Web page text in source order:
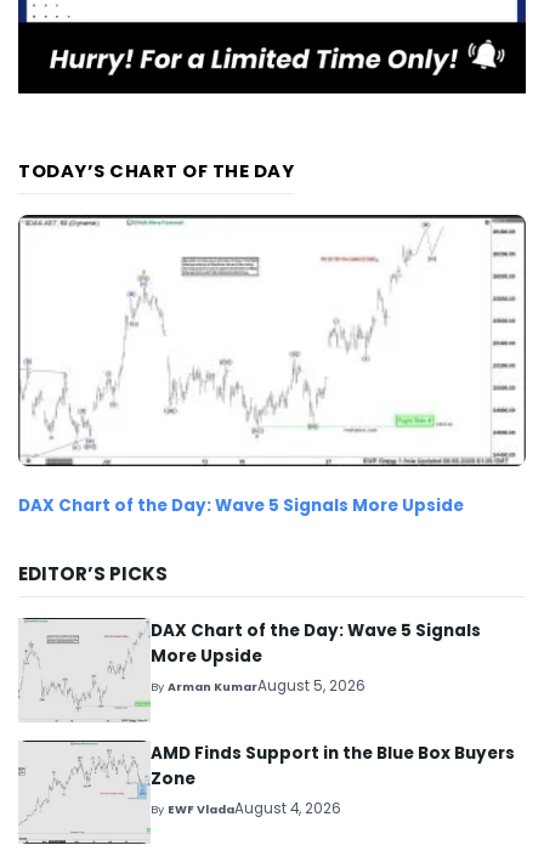
TODAY’S CHART OF THE DAY
DAX Chart of the Day: Wave 5 Signals More Upside
EDITOR’S PICKS
DAX Chart of the Day: Wave 5 Signals
More Upside
ByArman KumarAugust 5, 2026
AMD Finds Support in the Blue Box Buyers
Zone
By EWF VladaAugust 4, 2026